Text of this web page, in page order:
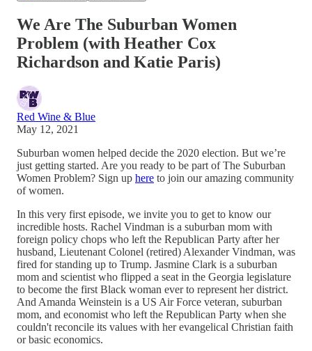
We Are The Suburban Women
Problem (with Heather Cox
Richardson and Katie Paris)
Red Wine & Blue
May 12, 2021
Suburban women helped decide the 2020 election. But we’re
just getting started. Are you ready to be part of The Suburban
Women Problem? Sign up here to join our amazing community
of women.
In this very first episode, we invite you to get to know our
incredible hosts. Rachel Vindman is a suburban mom with
foreign policy chops who left the Republican Party after her
husband, Lieutenant Colonel (retired) Alexander Vindman, was
fired for standing up to Trump. Jasmine Clark is a suburban
mom and scientist who flipped a seat in the Georgia legislature
to become the first Black woman ever to represent her district.
And Amanda Weinstein is a US Air Force veteran, suburban
mom, and economist who left the Republican Party when she
couldn't reconcile its values with her evangelical Christian faith
or basic economics.